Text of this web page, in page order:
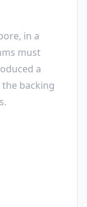
in a
must
a
backing